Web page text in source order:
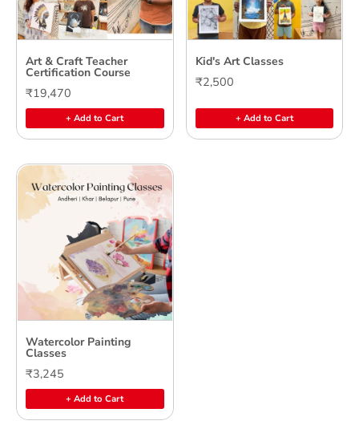
Art & Craft Teacher
Certification Course
₹19,470
+ Add to Cart
Kid's Art Classes
₹2,500
+ Add to Cart
Watercolor Painting
Classes
₹3,245
+ Add to Cart